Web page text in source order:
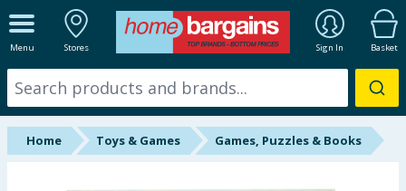
Menu Stores Sign In Basket
ALL DEPARTMENTS
New In
Online Exclusive
Home Toys & Games Games, Puzzles & Books